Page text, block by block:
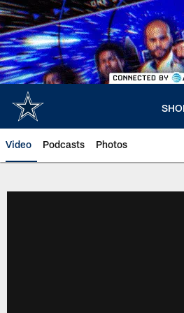
Skip
to
main
content
Video Podcasts Photos